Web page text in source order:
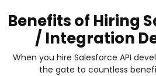
Benefits of Hiring
/ Integration
When you hire Salesforce API
the gate to countless